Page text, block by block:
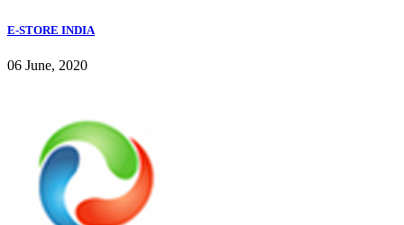
E-STORE INDIA
06 June, 2020